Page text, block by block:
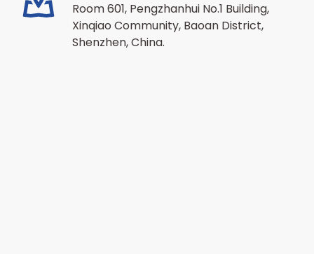
Room 601, Pengzhanhui No.1 Building,
Xinqiao Community, Baoan District,
Shenzhen, China.